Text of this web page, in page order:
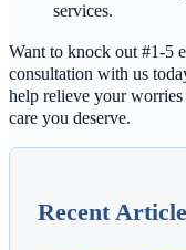
services.
Want to knock out #1-5
consultation with us
help relieve your
care you deserve.
Recent Article